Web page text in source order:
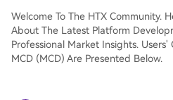
Welcome To The HTX Community.
About The Latest Platform
Professional Market Insights.
MCD (MCD) Are Presented Below.